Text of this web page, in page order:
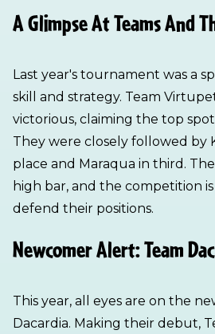
A Glimpse At Teams And
Last year's tournament was a
skill and strategy. Team
victorious, claiming the top
They were closely followed by
place and Maraqua in third.
high bar, and the competition
defend their positions.
Newcomer Alert: Team
This year, all eyes are on the
Dacardia. Making their debut,